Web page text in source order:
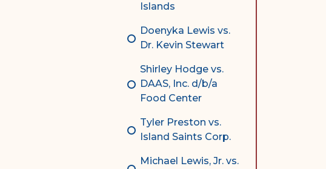
Islands
Doenyka Lewis vs.
Dr. Kevin Stewart
Shirley Hodge vs.
DAAS, Inc. d/b/a
Food Center
Tyler Preston vs.
Island Saints Corp.
Michael Lewis, Jr. vs.